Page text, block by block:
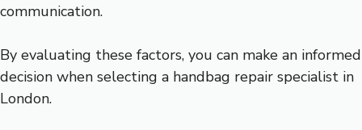
communication.
By evaluating these factors, you can make an informed
decision when selecting a handbag repair specialist in
London.